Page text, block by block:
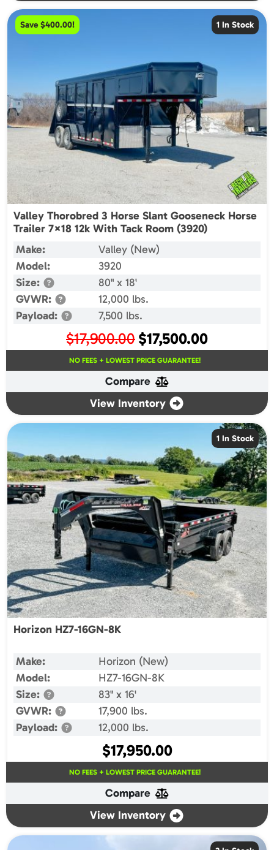
1 In Stock
Save $400.00!
Valley Thorobred 3 Horse Slant Gooseneck Horse
Trailer 7×18 12k With Tack Room (3920)
Make:
Valley (New)
Model:
3920
Size:
80" x 18'
GVWR:
12,000 lbs.
Payload:
7,500 lbs.
$17,900.00 Original
price
was:
$17,900.00.
$17,500.00Current
price
is:
NO FEES + LOWEST PRICE GUARANTEE!
Compare
View Inventory
1 In Stock
Horizon HZ7-16GN-8K
Make:
Horizon (New)
Model:
HZ7-16GN-8K
Size:
83" x 16'
GVWR:
17,900 lbs.
Payload:
12,000 lbs.
$17,950.00
NO FEES + LOWEST PRICE GUARANTEE!
Compare
View Inventory